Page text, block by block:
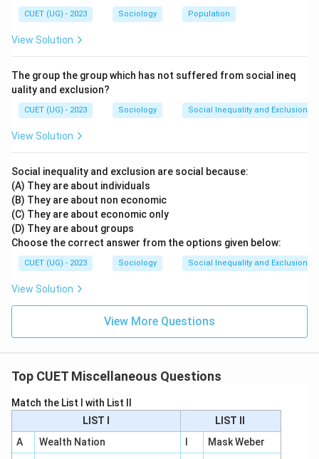
CUET (UG) - 2023 Sociology Population
View Solution
The group the group which has not suffered from social ineq
uality and exclusion?
CUET (UG) - 2023 Sociology Social Inequality and Exclusion
View Solution
Social inequality and exclusion are social because:
(A) They are about individuals
(B) They are about non economic
(C) They are about economic only
(D) They are about groups
Choose the correct answer from the options given below:
CUET (UG) - 2023 Sociology Social Inequality and Exclusion
View Solution
View More Questions
Top CUET Miscellaneous Questions
Match the List I with List II
LIST I
LIST II
A
Wealth Nation
Mask Weber